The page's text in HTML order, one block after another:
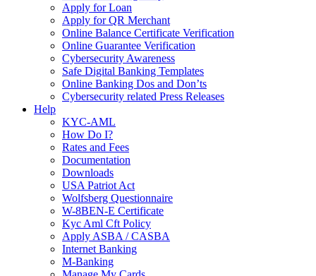
Apply for Loan
Apply for QR Merchant
Online Balance Certificate Verification
Online Guarantee Verification
Cybersecurity Awareness
Safe Digital Banking Templates
Online Banking Dos and Don’ts
Cybersecurity related Press Releases
Help
KYC-AML
How Do I?
Rates and Fees
Documentation
Downloads
USA Patriot Act
Wolfsberg Questionnaire
W-8BEN-E Certificate
Kyc Aml Cft Policy
Apply ASBA / CASBA
Internet Banking
M-Banking